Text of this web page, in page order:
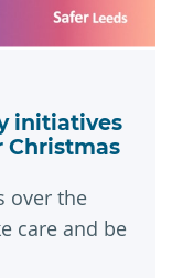
initiatives
Christmas
over the
care and be